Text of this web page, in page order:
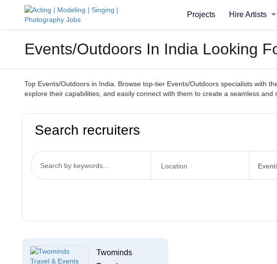
Projects Hire Artists
Events/Outdoors In India Looking
Top Events/Outdoors in India. Browse top-tier Events/Outdoors specialists with
explore their capabilities, and easily connect with them to create a seamless and
Search recruiters
Twominds